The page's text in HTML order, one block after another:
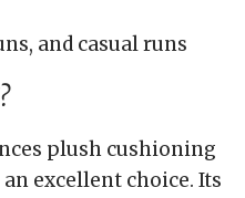
and casual runs
plush cushioning
excellent choice. Its